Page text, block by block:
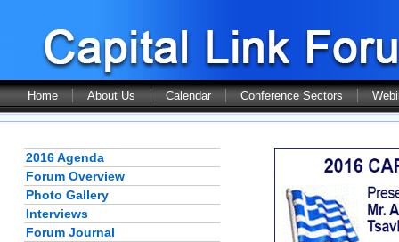
Home About Us Calendar Conference Sectors
2016 Agenda
Forum Overview
Photo Gallery
Interviews
Forum Journal